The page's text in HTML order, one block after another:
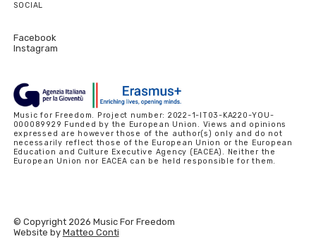
Music for Freedom. Project number: 2022-1-IT03-KA220-YOU-
000089929 Funded by the European Union. Views and opinions
expressed are however those of the author(s) only and do not
necessarily reflect those of the European Union or the European
Education and Culture Executive Agency (EACEA). Neither the
European Union nor EACEA can be held responsible for them.
SOCIAL
Facebook
Instagram
© Copyright 2026 Music For Freedom
Website by Matteo Conti